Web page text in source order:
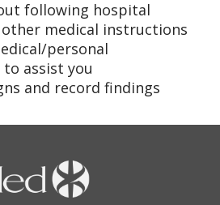
following hospital
medical instructions
personal
assist you
and record findings